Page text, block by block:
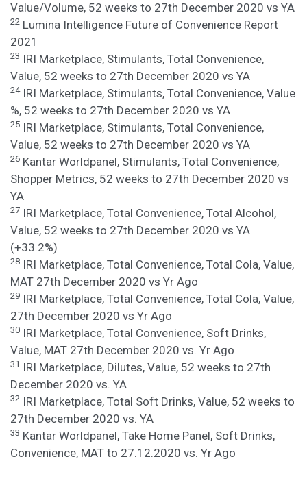
Value/Volume, 52 weeks to 27th December 2020 vs YA
22 Lumina Intelligence Future of Convenience Report
2021
23 IRI Marketplace, Stimulants, Total Convenience,
Value, 52 weeks to 27th December 2020 vs YA
24IRI Marketplace, Stimulants, Total Convenience, Value
%, 52 weeks to 27th December 2020 vs YA
25 IRI Marketplace, Stimulants, Total Convenience,
Value, 52 weeks to 27th December 2020 vs YA
26 Kantar Worldpanel, Stimulants, Total Convenience,
Shopper Metrics, 52 weeks to 27th December 2020 vs
YA
27 IRI Marketplace, Total Convenience, Total Alcohol,
Value, 52 weeks to 27th December 2020 vs YA
(+33.2%)
28 IRI Marketplace, Total Convenience, Total Cola, Value,
MAT 27th December 2020 vs Yr Ago
29 IRI Marketplace, Total Convenience, Total Cola, Value,
27th December 2020 vs Yr Ago
30 IRI Marketplace, Total Convenience, Soft Drinks,
Value, MAT 27th December 2020 vs. Yr Ago
31 IRI Marketplace, Dilutes, Value, 52 weeks to 27th
December 2020 vs. YA
32 IRI Marketplace, Total Soft Drinks, Value, 52 weeks to
27th December 2020 vs. YA
33 Kantar Worldpanel, Take Home Panel, Soft Drinks,
Convenience, MAT to 27.12.2020 vs. Yr Ago